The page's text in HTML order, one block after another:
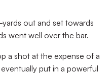
out and set towards
went well over the bar.
a shot at the expense of a
put in a powerful